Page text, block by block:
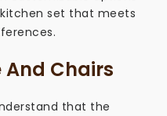
set that meets
And Chairs
that the